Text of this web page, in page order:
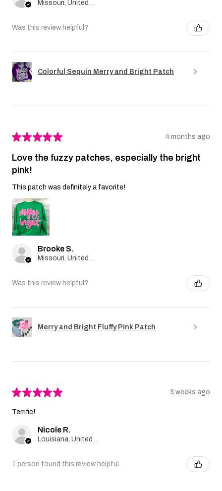
Was this review helpful?
Colorful Sequin Merry and Bright Patch
★★★★★ 4 months ago
Love the fuzzy patches, especially the bright
pink!
This patch was definitely a favorite!
Brooke S.
Was this review helpful?
Merry and Bright Fluffy Pink Patch
★★★★★ 3 weeks ago
Terrific!
Nicole R.
1 person found this review helpful.